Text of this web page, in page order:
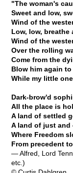
"The woman's
Sweet and low,
Wind of the
Low, low, breathe
Wind of the
Over the rolling
Come from the
Blow him again to
While my little
Dark-brow'd
All the place is
A land of settled
A land of just and
Where Freedom
From precedent
— Alfred, Lord
etc.)